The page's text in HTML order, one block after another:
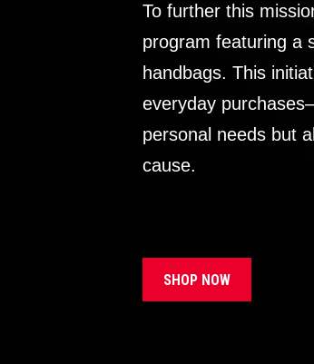
To further this
program featuring a
handbags. This
everyday
personal needs but
cause.
SHOP NOW